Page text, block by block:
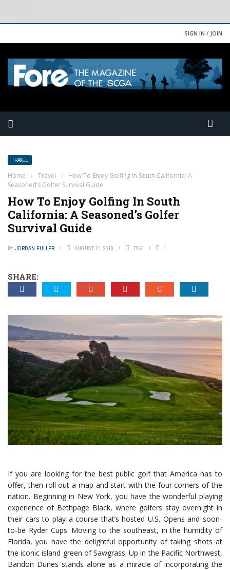
SIGN IN / JOIN
TRAVEL
Home › Travel ›
How To Enjoy Golfing In South California: A
Seasoned’s Golfer Survival Guide
How To Enjoy Golfing In South
California: A Seasoned’s Golfer
Survival Guide
BY JORDAN FULLER AUGUST 11, 2018 7264 1
SHARE:
If you are looking for the best public golf that America has to
offer, then roll out a map and start with the four corners of the
nation. Beginning in New York, you have the wonderful playing
experience of Bethpage Black, where golfers stay overnight in
their cars to play a course that’s hosted U.S. Opens and soon-
to-be Ryder Cups. Moving to the southeast, in the humidity of
Florida, you have the delightful opportunity of taking shots at
the iconic island green of Sawgrass. Up in the Pacific Northwest,
Bandon Dunes stands alone as a miracle of incorporating the